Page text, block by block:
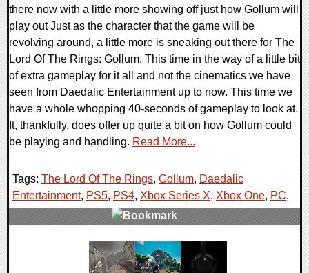
there now with a little more showing off just how Gollum will
play out Just as the character that the game will be
revolving around, a little more is sneaking out there for The
Lord Of The Rings: Gollum. This time in the way of a little bit
of extra gameplay for it all and not the cinematics we have
seen from Daedalic Entertainment up to now. This time we
have a whole whopping 40-seconds of gameplay to look at.
It, thankfully, does offer up quite a bit on how Gollum could
be playing and handling. Read More...
Tags: The Lord Of The Rings, Gollum, Daedalic
Entertainment, PS5, PS4, Xbox Series X, Xbox One, PC,